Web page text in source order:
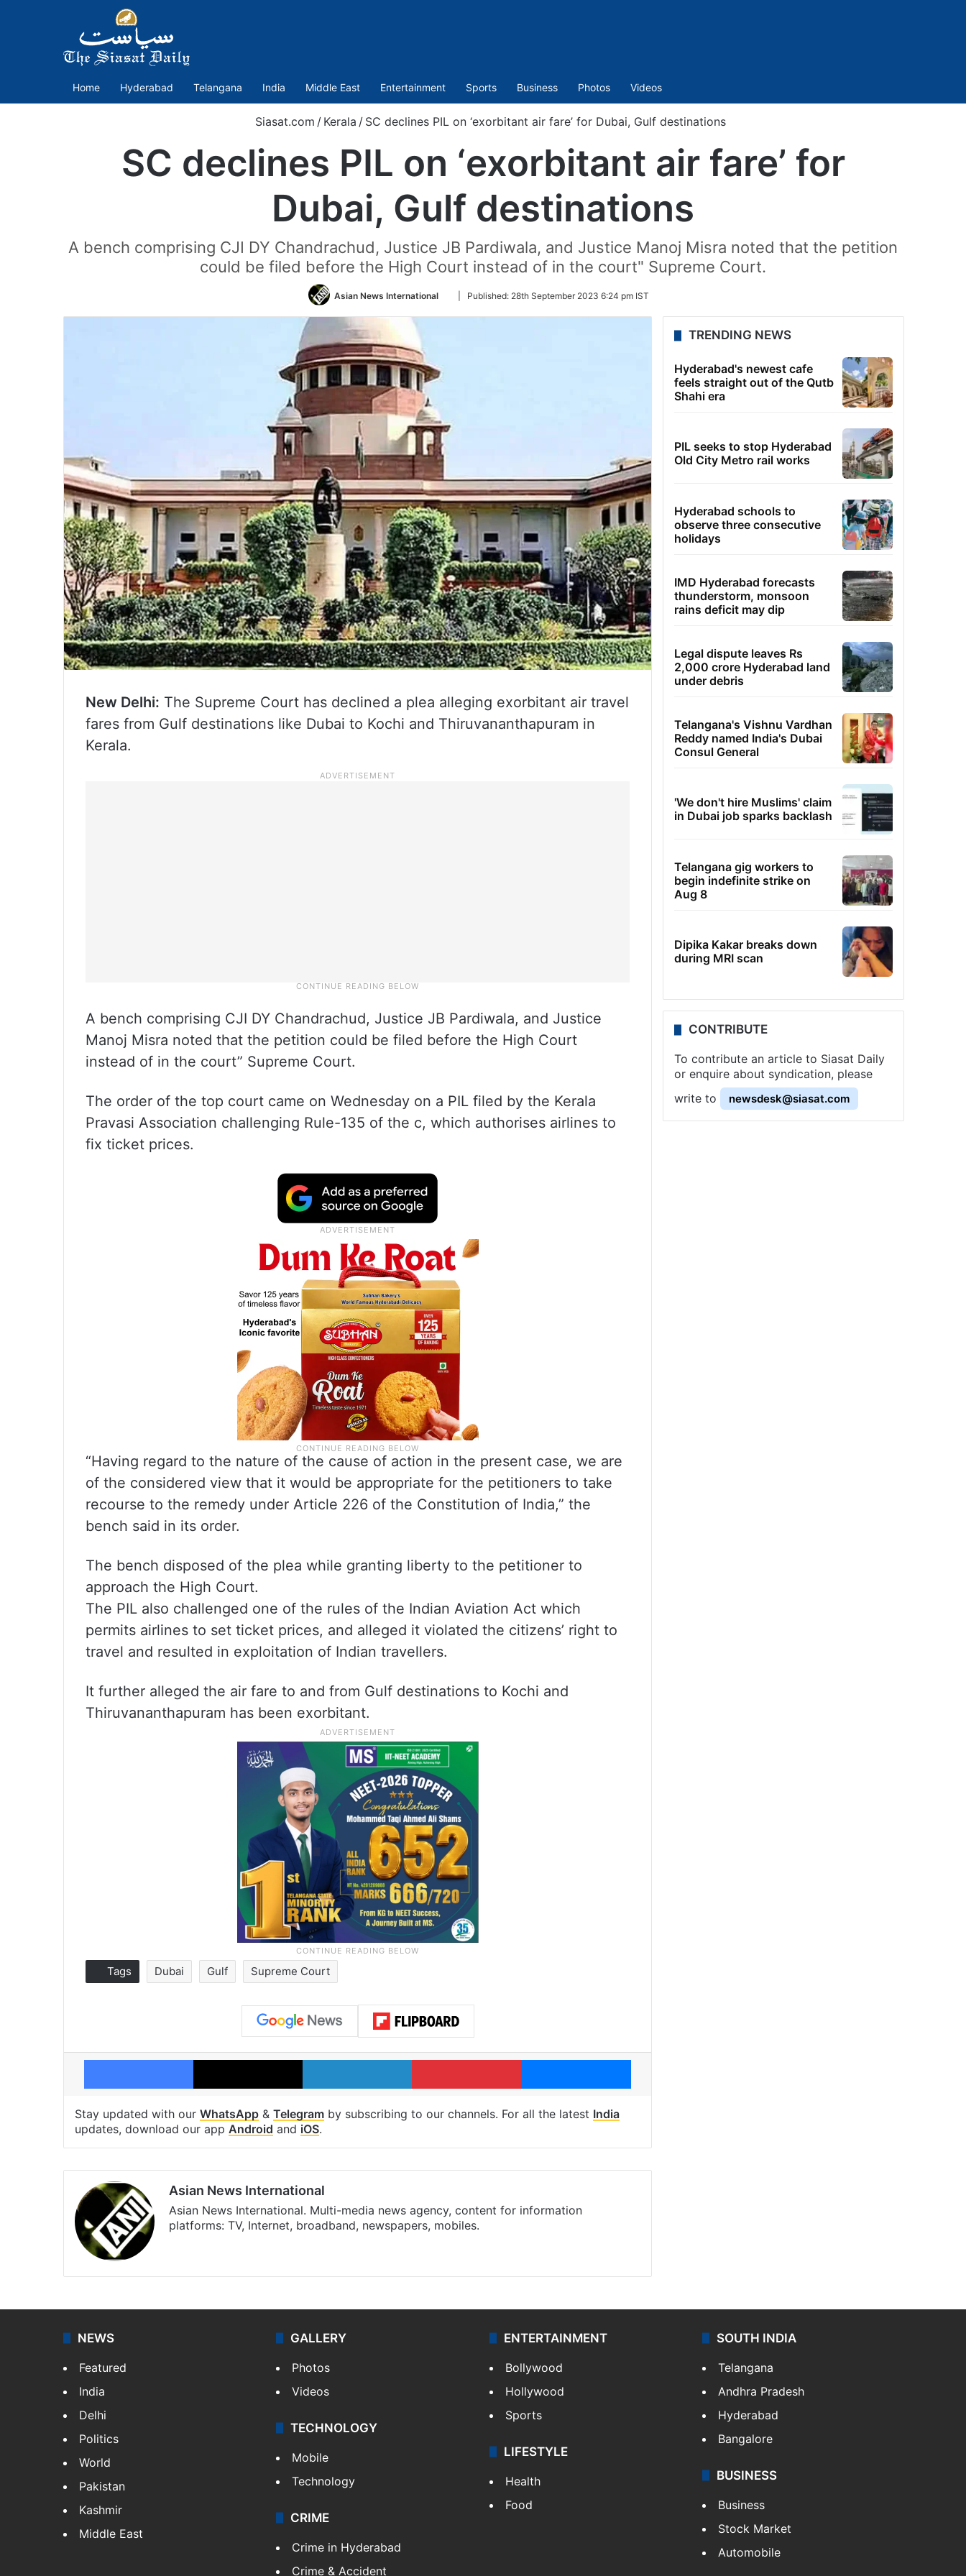
Home Hyderabad Telangana India Middle East Entertainment Sports Business Photos Videos
Siasat.com / Kerala / SC declines PIL on ‘exorbitant air fare’ for Dubai, Gulf destinations
SC declines PIL on ‘exorbitant air fare’ for
Dubai, Gulf destinations
A bench comprising CJI DY Chandrachud, Justice JB Pardiwala, and Justice Manoj Misra noted that the petition
could be filed before the High Court instead of in the court" Supreme Court.
Asian News International
Follow
Twitter
Published: 28th September 2023 6:24 pm IST
New Delhi: The Supreme Court has declined a plea alleging exorbitant air travel
fares from Gulf destinations like Dubai to Kochi and Thiruvananthapuram in
Kerala.
A bench comprising CJI DY Chandrachud, Justice JB Pardiwala, and Justice
Manoj Misra noted that the petition could be filed before the High Court
instead of in the court” Supreme Court.
The order of the top court came on Wednesday on a PIL filed by the Kerala
Pravasi Association challenging Rule-135 of the c, which authorises airlines to
fix ticket prices.
“Having regard to the nature of the cause of action in the present case, we are
of the considered view that it would be appropriate for the petitioners to take
recourse to the remedy under Article 226 of the Constitution of India,” the
bench said in its order.
The bench disposed of the plea while granting liberty to the petitioner to
approach the High Court.
The PIL also challenged one of the rules of the Indian Aviation Act which
permits airlines to set ticket prices, and alleged it violated the citizens’ right to
travel and resulted in exploitation of Indian travellers.
It further alleged the air fare to and from Gulf destinations to Kochi and
Thiruvananthapuram has been exorbitant.
Tags Dubai Gulf Supreme Court
Facebook X LinkedIn Pinterest Messenger
Stay updated with our WhatsApp & Telegram by subscribing to our channels. For all the latest India
updates, download our app Android and iOS.
Asian News International
Asian News International. Multi-media news agency, content for information
platforms: TV, Internet, broadband, newspapers, mobiles.
TRENDING NEWS
Hyderabad's newest cafe
feels straight out of the Qutb
Shahi era
PIL seeks to stop Hyderabad
Old City Metro rail works
Hyderabad schools to
observe three consecutive
holidays
IMD Hyderabad forecasts
thunderstorm, monsoon
rains deficit may dip
Legal dispute leaves Rs
2,000 crore Hyderabad land
under debris
Telangana's Vishnu Vardhan
Reddy named India's Dubai
Consul General
'We don't hire Muslims' claim
in Dubai job sparks backlash
Telangana gig workers to
begin indefinite strike on
Aug 8
Dipika Kakar breaks down
during MRI scan
CONTRIBUTE
To contribute an article to Siasat Daily
or enquire about syndication, please
write to
newsdesk@siasat.com
NEWS
Featured
India
Delhi
Politics
World
Pakistan
Kashmir
Middle East
GALLERY
Photos
Videos
TECHNOLOGY
Mobile
Technology
CRIME
Crime in Hyderabad
Crime & Accident
ENTERTAINMENT
Bollywood
Hollywood
Sports
LIFESTYLE
Health
Food
SOUTH INDIA
Telangana
Andhra Pradesh
Hyderabad
Bangalore
BUSINESS
Business
Stock Market
Automobile